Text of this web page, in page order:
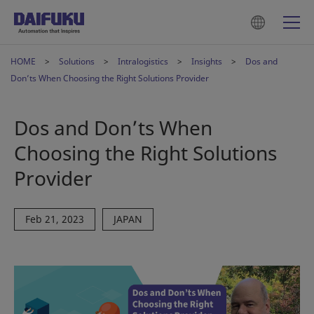
HOME Solutions Intralogistics Insights
Dos and
Don’ts When Choosing the Right Solutions Provider
Dos and Don’ts When
Choosing the Right Solutions
Provider
Feb 21, 2023 JAPAN